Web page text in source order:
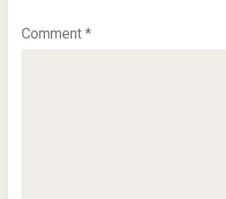
Comment *